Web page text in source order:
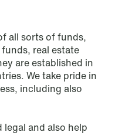
all sorts of funds,
real estate
are established in
We take pride in
including also
and also help